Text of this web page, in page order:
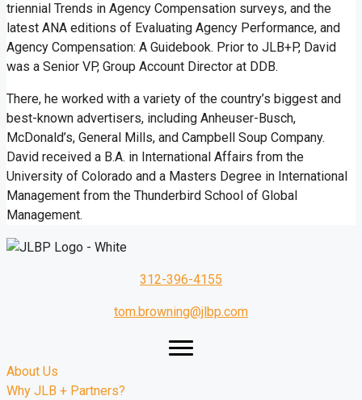
triennial Trends in Agency Compensation surveys, and the
latest ANA editions of Evaluating Agency Performance, and
Agency Compensation: A Guidebook. Prior to JLB+P, David
was a Senior VP, Group Account Director at DDB.
There, he worked with a variety of the country’s biggest and
best-known advertisers, including Anheuser-Busch,
McDonald’s, General Mills, and Campbell Soup Company.
David received a B.A. in International Affairs from the
University of Colorado and a Masters Degree in International
Management from the Thunderbird School of Global
Management.
312-396-4155
tom.browning@jlbp.com
About Us
Why JLB + Partners?